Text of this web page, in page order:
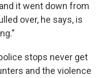
it went down from
over, he says, is
stops never get
and the violence